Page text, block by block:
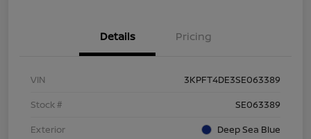
Details Pricing
VIN
3KPFT4DE3SE063389
Stock #
SE063389
Exterior
Deep Sea Blue